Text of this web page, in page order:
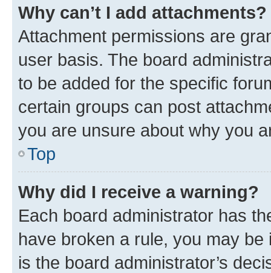
Why can’t I add attachments?
Attachment permissions are
user basis. The board
to be added for the specific
certain groups can post
you are unsure about why you
Top
Why did I receive a warning?
Each board administrator has
have broken a rule, you may
is the board administrator’s